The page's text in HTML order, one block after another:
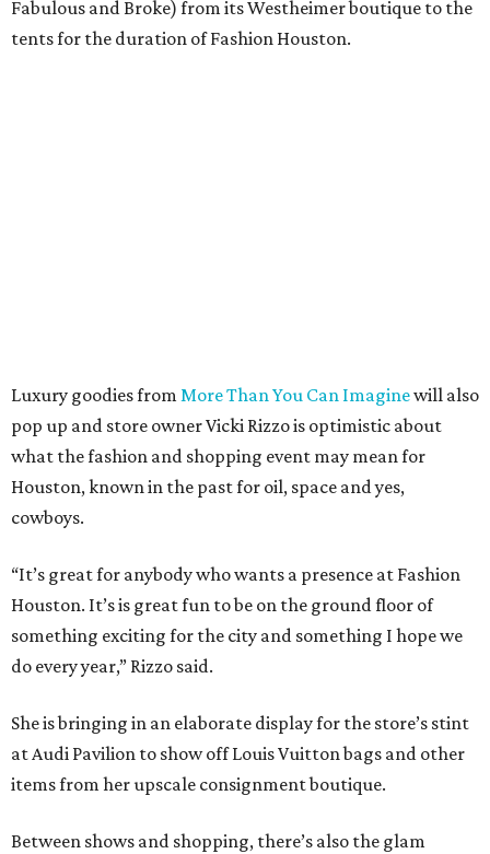
Fabulous and Broke) from its Westheimer boutique to the
tents for the duration of Fashion Houston.
Luxury goodies from More Than You Can Imaginewill also
pop up and store owner Vicki Rizzo is optimistic about
what the fashion and shopping event may mean for
Houston, known in the past for oil, space and yes,
cowboys.
“It’s great for anybody who wants a presence at Fashion
Houston. It’s is great fun to be on the ground floor of
something exciting for the city and something I hope we
do every year,” Rizzo said.
She is bringing in an elaborate display for the store’s stint
at Audi Pavilion to show off Louis Vuitton bags and other
items from her upscale consignment boutique.
Between shows and shopping, there’s also the glam